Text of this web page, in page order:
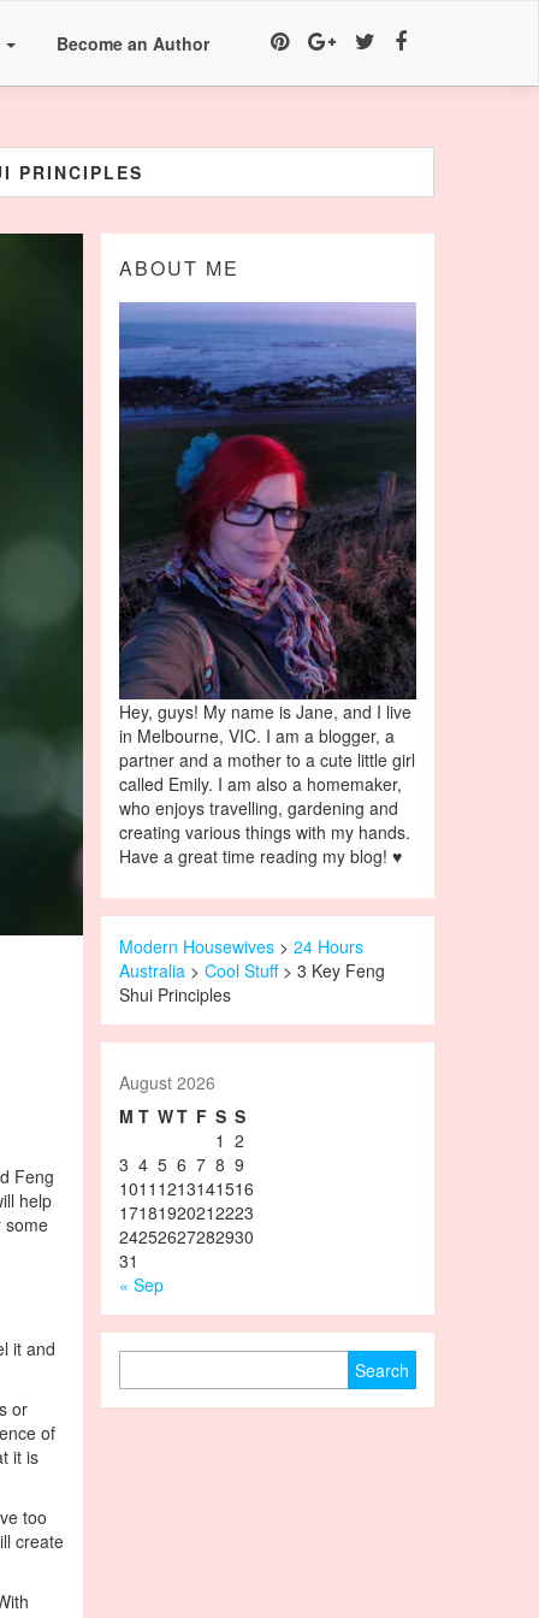
Become an Author
PRINCIPLES
Feng
help
some
it and
or
of
it is
too
create
ABOUT ME
Hey, guys! My name is Jane, and I live
in Melbourne, VIC. I am a blogger, a
partner and a mother to a cute little girl
called Emily. I am also a homemaker,
who enjoys travelling, gardening and
creating various things with my hands.
Have a great time reading my blog! ♥
Modern Housewives> 24 Hours
Australia > Cool Stuff> 3 Key Feng
Shui Principles
August 2026
M T WT F S S
1 2
3 4 5 6 7 8 9
1011 1213141516
17181920212223
24252627282930
31
« Sep